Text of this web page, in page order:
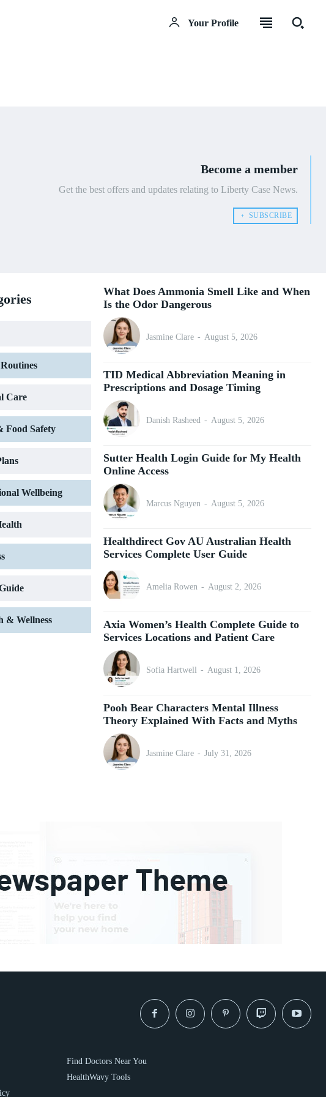
Your Profile
Become a member
Get the best offers and updates relating to Liberty Case News.
﹢ SUBSCRIBE
Care
Food Safety
Wellbeing
& Wellness
What Does Ammonia Smell Like and When
Is the Odor Dangerous
Jasmine Clare - August 5, 2026
TID Medical Abbreviation Meaning in
Prescriptions and Dosage Timing
Danish Rasheed - August 5, 2026
Sutter Health Login Guide for My Health
Online Access
Marcus Nguyen - August 5, 2026
Healthdirect Gov AU Australian Health
Services Complete User Guide
Amelia Rowen - August 2, 2026
Axia Women’s Health Complete Guide to
Services Locations and Patient Care
Sofia Hartwell - August 1, 2026
Pooh Bear Characters Mental Illness
Theory Explained With Facts and Myths
Jasmine Clare - July 31, 2026
Find Doctors Near You
HealthWavy Tools